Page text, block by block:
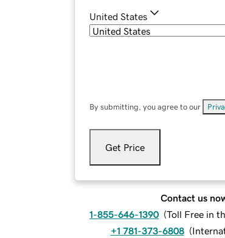
United States
By submitting, you agree to our
Get Price
Contact us
1-855-646-1390 (Toll Free in
+1 781-373-6808 (